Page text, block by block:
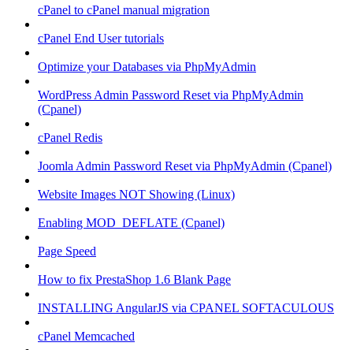
cPanel to cPanel manual migration
cPanel End User tutorials
Optimize your Databases via PhpMyAdmin
WordPress Admin Password Reset via PhpMyAdmin
(Cpanel)
cPanel Redis
Joomla Admin Password Reset via PhpMyAdmin (Cpanel)
Website Images NOT Showing (Linux)
Enabling MOD_DEFLATE (Cpanel)
Page Speed
How to fix PrestaShop 1.6 Blank Page
INSTALLING AngularJS via CPANEL SOFTACULOUS
cPanel Memcached